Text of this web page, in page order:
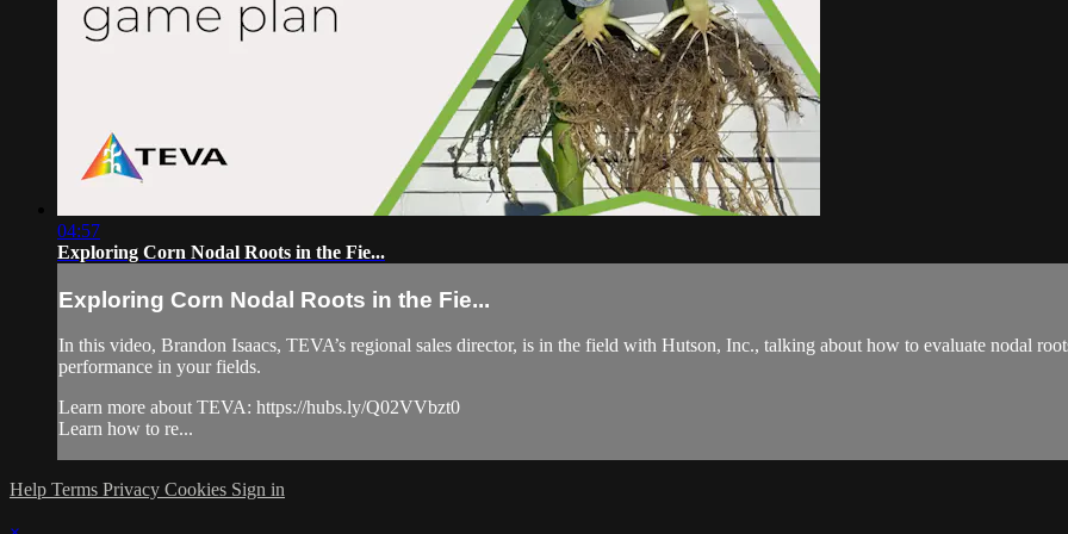
04:57
Exploring Corn Nodal Roots in the Fie...
Exploring Corn Nodal Roots in the Fie...
In this video, Brandon Isaacs, TEVA’s regional sales director, is in the field with Hutson, Inc., talking about how to evaluate nodal
performance in your fields.
Learn more about TEVA: https://hubs.ly/Q02VVbzt0
Learn how to re...
Help Terms Privacy Cookies Sign in